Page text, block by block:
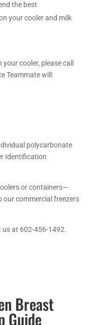
the best
your cooler and milk
cooler, please call
Teammate will:
polycarbonate
Identification
or containers—
our commercial freezers
us at 602-456-1492.
Breast
Guide